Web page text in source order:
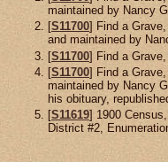
maintained by Nancy
[S11700] Find a
and maintained by
[S11700] Find a
[S11700] Find a
maintained by Nancy
his obituary,
[S11619] 1900
District #2,